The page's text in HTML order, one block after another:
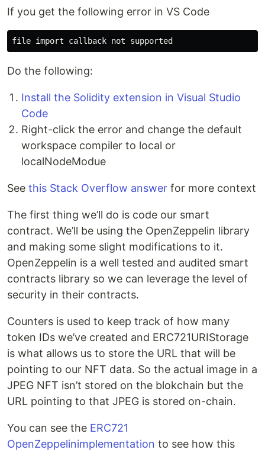
If you get the following error in VS Code
Do the following:
Install the Solidity extension in Visual Studio
Code
Right-click the error and change the default
workspace compiler to local or
localNodeModue
See this Stack Overflow answer for more context
The first thing we’ll do is code our smart
contract. We’ll be using the OpenZeppelin library
and making some slight modifications to it.
OpenZeppelin is a well tested and audited smart
contracts library so we can leverage the level of
security in their contracts.
Counters is used to keep track of how many
token IDs we’ve created and ERC721URIStorage
is what allows us to store the URL that will be
pointing to our NFT data. So the actual image in a
JPEG NFT isn’t stored on the blokchain but the
URL pointing to that JPEG is stored on-chain.
You can see the ERC721
OpenZeppelinimplementation to see how this